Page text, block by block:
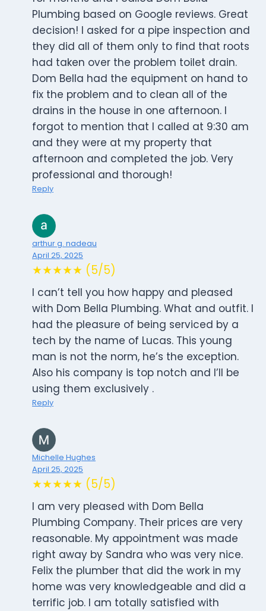
Plumbing based on Google reviews. Great
decision! I asked for a pipe inspection and
they did all of them only to find that roots
had taken over the problem toilet drain.
Dom Bella had the equipment on hand to
fix the problem and to clean all of the
drains in the house in one afternoon. I
forgot to mention that I called at 9:30 am
and they were at my property that
afternoon and completed the job. Very
professional and thorough!
Reply
arthur g. nadeau
April 25, 2025
★★★★★ (5/5)
I can’t tell you how happy and pleased
with Dom Bella Plumbing. What and outfit. I
had the pleasure of being serviced by a
tech by the name of Lucas. This young
man is not the norm, he’s the exception.
Also his company is top notch and I’ll be
using them exclusively .
Reply
Michelle Hughes
April 25, 2025
★★★★★ (5/5)
I am very pleased with Dom Bella
Plumbing Company. Their prices are very
reasonable. My appointment was made
right away by Sandra who was very nice.
Felix the plumber that did the work in my
home was very knowledgeable and did a
terrific job. I am totally satisfied with